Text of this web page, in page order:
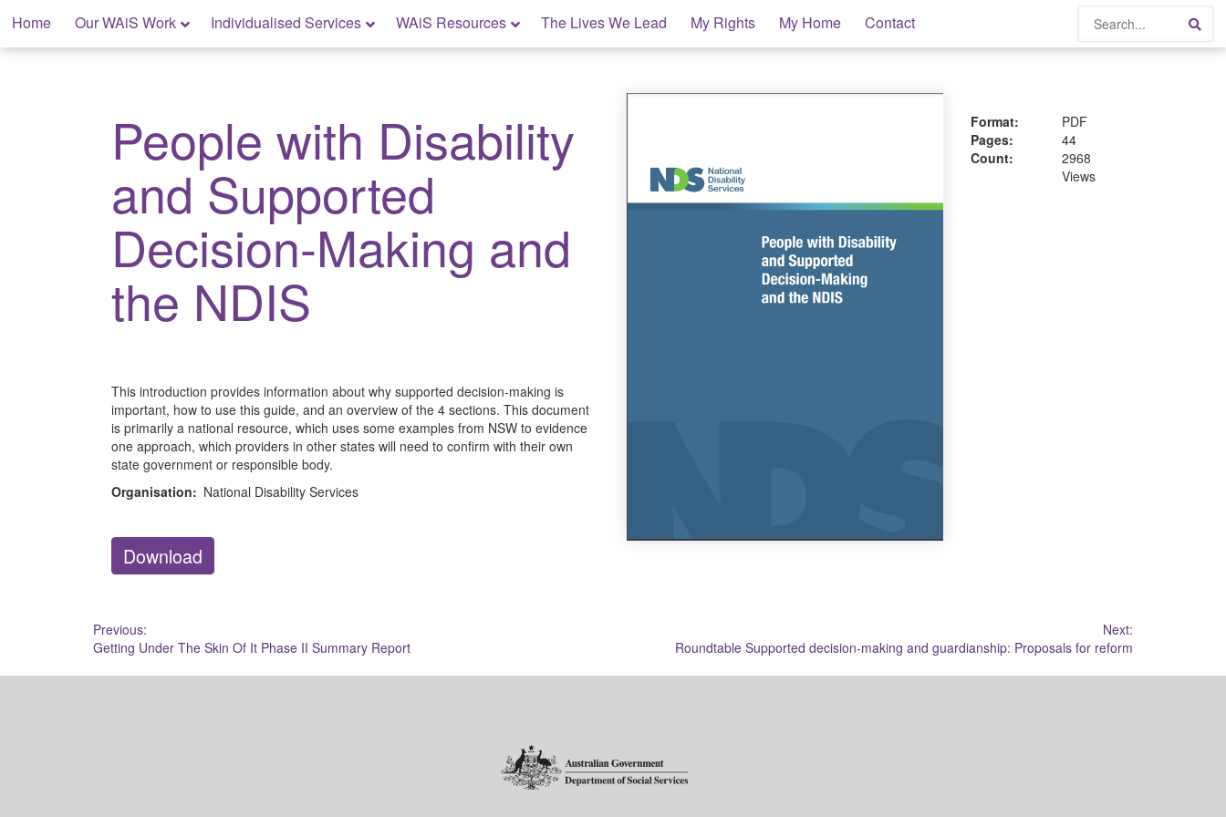
content
Home Our WAiS Work Individualised Services WAiS Resources The Lives We Lead My Rights My Home Contact Search
My Rights: Supported Decision Making
People with Disability
and Supported
Decision-Making and
the NDIS
This introduction provides information about why supported decision-making is
important, how to use this guide, and an overview of the 4 sections. This document
is primarily a national resource, which uses some examples from NSW to evidence
one approach, which providers in other states will need to confirm with their own
state government or responsible body.
Organisation: National Disability Services
Download
Format:
PDF
Pages:
44
Count:
2968
Views
Post
navigation
Previous:
Getting Under The Skin Of It Phase II Summary Report
Next:
Roundtable Supported decision-making and guardianship: Proposals for reform